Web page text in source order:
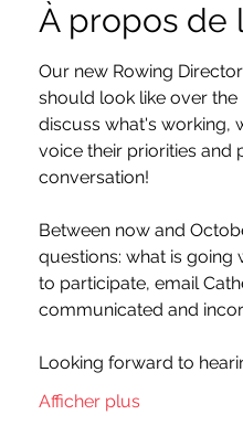
À propos de
Our new Rowing
should look like over the
discuss what's working,
voice their priorities and
conversation!
Between now and
questions: what is going
to participate, email
communicated and
Looking forward to
Afficher plus